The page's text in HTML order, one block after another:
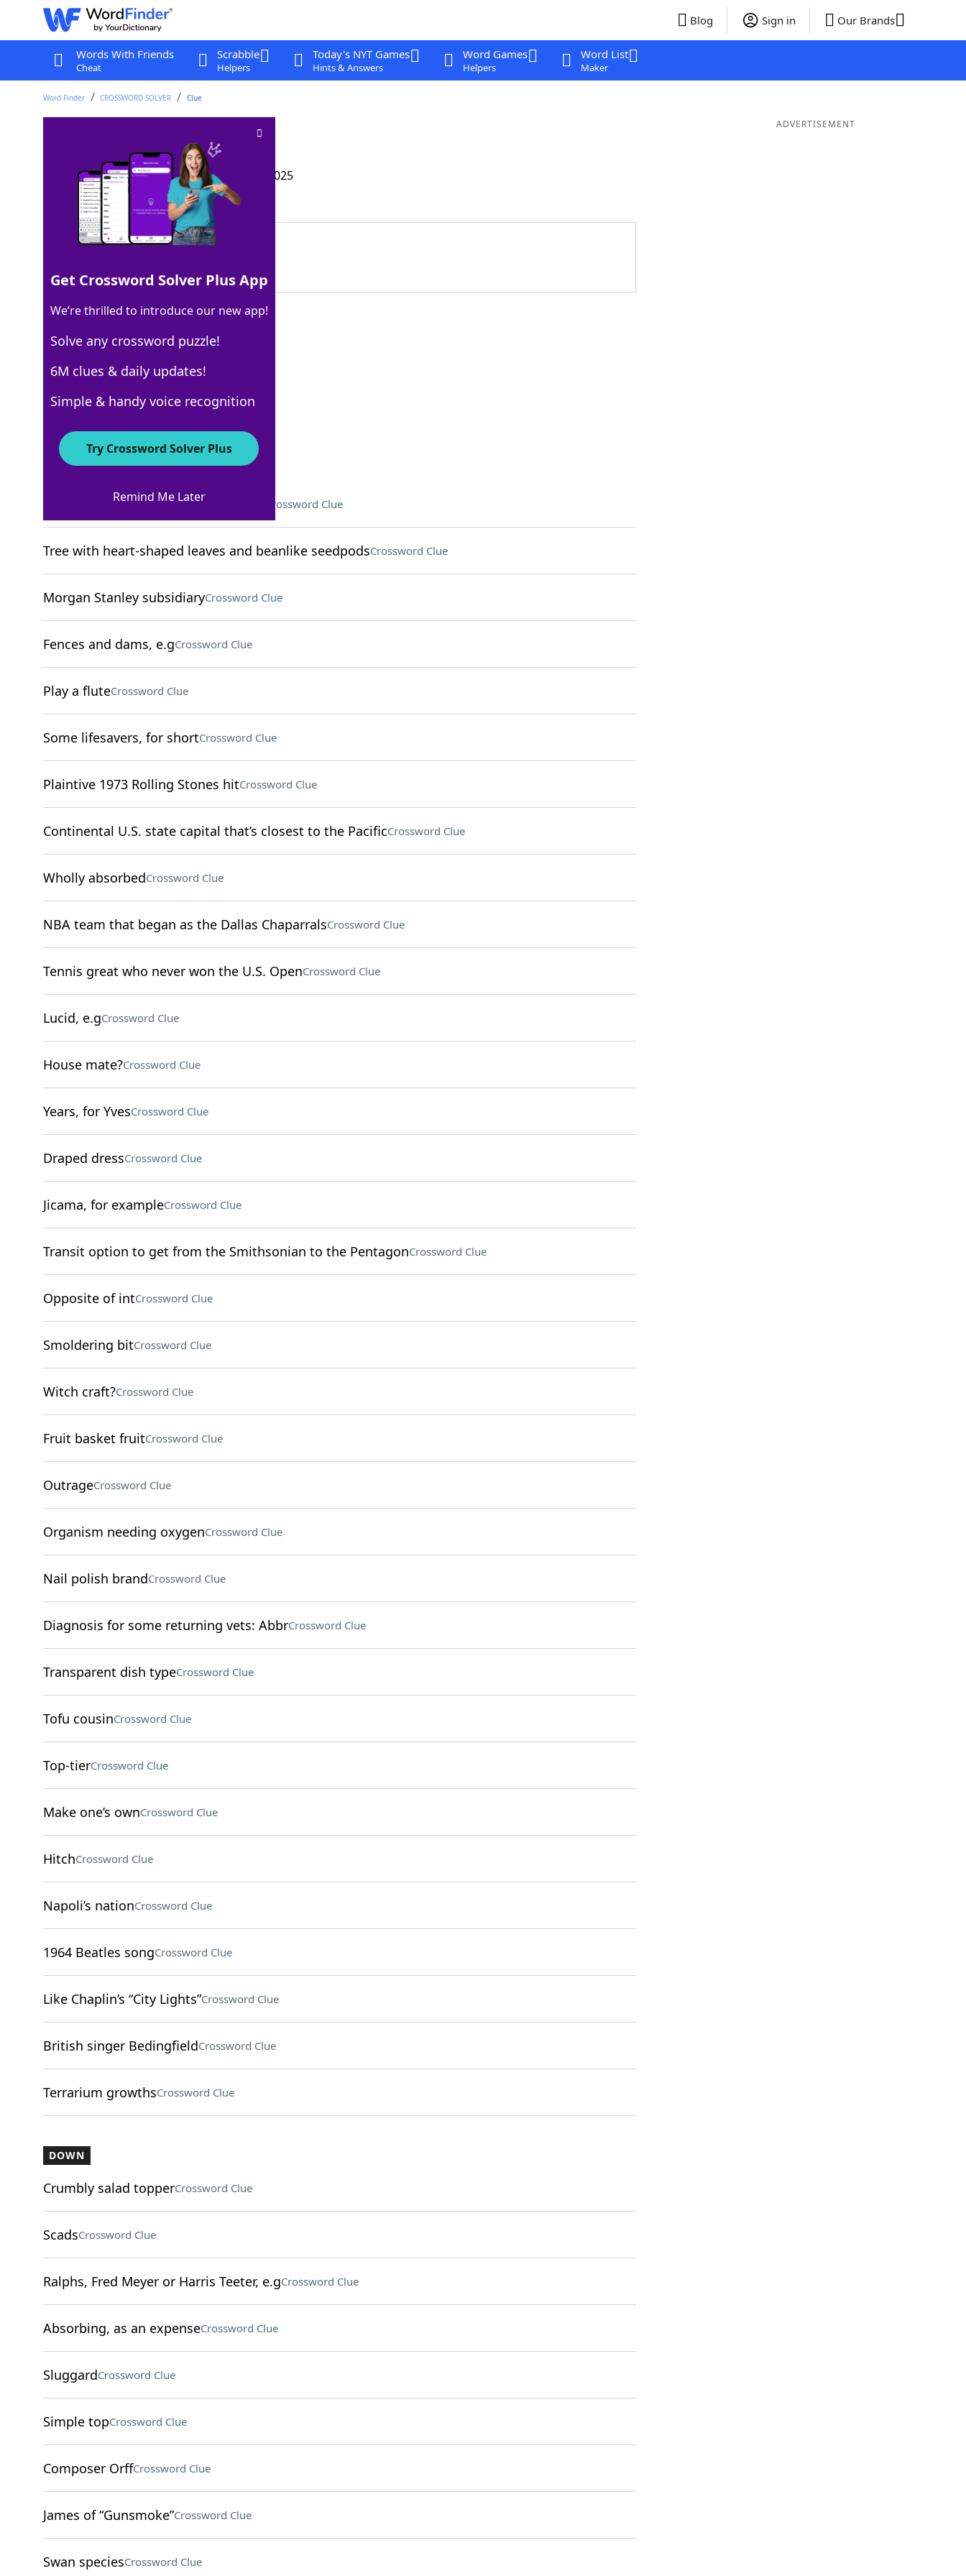
Blog Sign in Our Brands
Words With Friends
Cheat
Scrabble
Helpers
Today's NYT Games
Hints & Answers
Word Games
Helpers
Word List
Maker
Word Finder CROSSWORD SOLVER Clue
Crossword Clue
Last seen: The Wall Street Journal, 16 Apr 2025
Matching Answer
100% TEPEE
5 Letters
Crossword Answers
What to do before being successful? Crossword Clue
Tree with heart-shaped leaves and beanlike seedpodsCrossword Clue
Morgan Stanley subsidiaryCrossword Clue
Fences and dams, e.gCrossword Clue
Play a fluteCrossword Clue
Some lifesavers, for shortCrossword Clue
Plaintive 1973 Rolling Stones hitCrossword Clue
Continental U.S. state capital that’s closest to the PacificCrossword Clue
Wholly absorbedCrossword Clue
NBA team that began as the Dallas ChaparralsCrossword Clue
Tennis great who never won the U.S. OpenCrossword Clue
Lucid, e.gCrossword Clue
House mate?Crossword Clue
Years, for YvesCrossword Clue
Draped dressCrossword Clue
Jicama, for exampleCrossword Clue
Transit option to get from the Smithsonian to the PentagonCrossword Clue
Opposite of intCrossword Clue
Smoldering bitCrossword Clue
Witch craft?Crossword Clue
Fruit basket fruitCrossword Clue
OutrageCrossword Clue
Organism needing oxygenCrossword Clue
Nail polish brandCrossword Clue
Diagnosis for some returning vets: AbbrCrossword Clue
Transparent dish typeCrossword Clue
Tofu cousinCrossword Clue
Top-tierCrossword Clue
Make one’s ownCrossword Clue
HitchCrossword Clue
Napoli’s nationCrossword Clue
1964 Beatles songCrossword Clue
Like Chaplin’s “City Lights”Crossword Clue
British singer BedingfieldCrossword Clue
Terrarium growthsCrossword Clue
DOWN
Crumbly salad topperCrossword Clue
ScadsCrossword Clue
Ralphs, Fred Meyer or Harris Teeter, e.gCrossword Clue
Absorbing, as an expenseCrossword Clue
SluggardCrossword Clue
Simple topCrossword Clue
Composer OrffCrossword Clue
James of “Gunsmoke”Crossword Clue
Swan speciesCrossword Clue
ADVERTISEMENT
Get Crossword Solver Plus App
We’re thrilled to introduce our new app!
Solve any crossword puzzle!
6M clues & daily updates!
Simple & handy voice recognition
Try Crossword Solver Plus
Remind Me Later